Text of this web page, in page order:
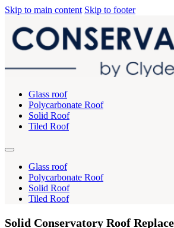
Skip to main content Skip to footer
Glass roof
Polycarbonate Roof
Solid Roof
Tiled Roof
Glass roof
Polycarbonate Roof
Solid Roof
Tiled Roof
Solid Conservatory Roof